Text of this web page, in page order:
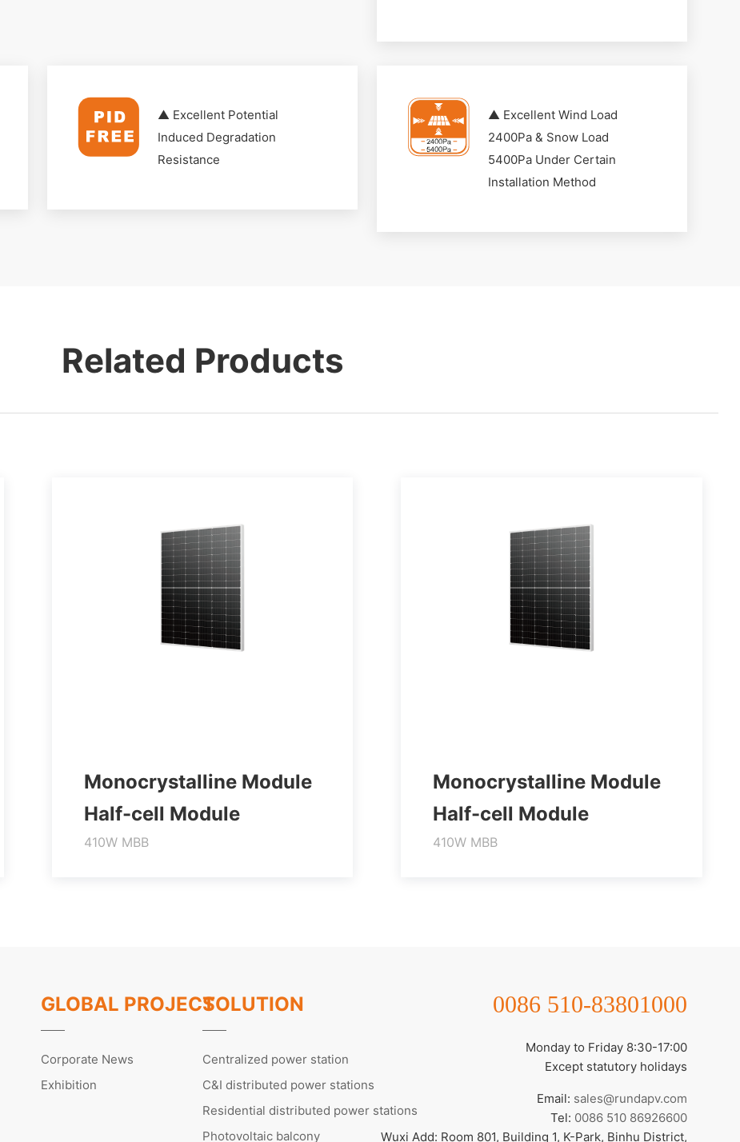
▲ Excellent Potential
Induced Degradation
Resistance
▲ Excellent Wind Load
2400Pa & Snow Load
5400Pa Under Certain
Installation Method
Related Products
Monocrystalline Module
Half-cell Module
410W MBB
Monocrystalline Module
Half-cell Module
410W MBB
GLOBAL PROJECT
Corporate News
Exhibition
SOLUTION
Centralized power station
C&I distributed power stations
Residential distributed power stations
Photovoltaic balcony
0086 510-83801000
Monday to Friday 8:30-17:00
Except statutory holidays
Email: sales@rundapv.com
Tel: 0086 510 86926600
Wuxi Add: Room 801, Building 1, K-Park, Binhu District,